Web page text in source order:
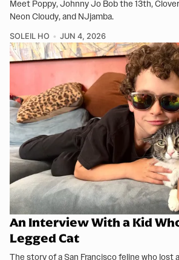
Meet Poppy, Johnny Jo Bob the 13th,
Neon Cloudy, and NJjamba.
SOLEIL HO JUN 4, 2026
An Interview With a Kid
Legged Cat
The story of a San Francisco feline who lost